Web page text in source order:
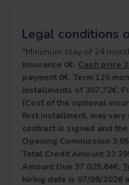
Legal conditions
*Minimum stay of 24
Insurance 0€. Cash price
payment 0€. Term 120
installments of 307,72€.
(Cost of the optional
first installment, may
contract is signed and
Opening Commission
Total Credit Amount
Amount Due 37.025,64€,
hiring date is 07/08/2026